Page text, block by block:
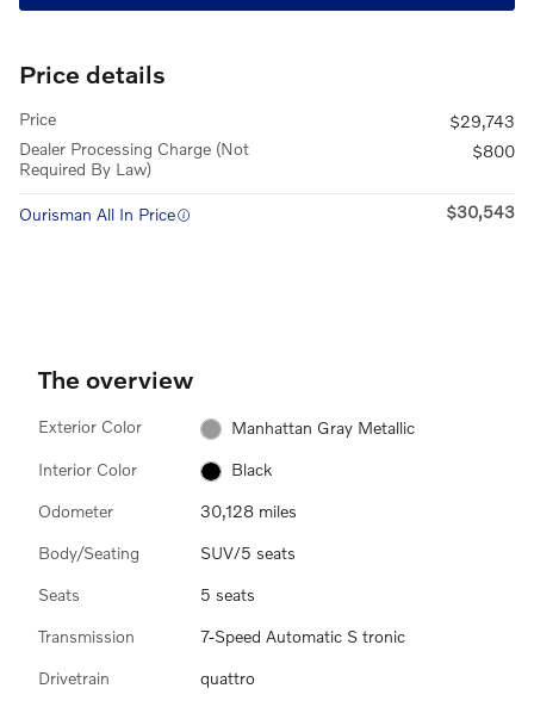
Price details
Price
$29,743
Dealer Processing Charge (Not
Required By Law)
$800
Ourisman All In Price $30,543
The overview
Exterior Color Manhattan Gray Metallic
Interior Color Black
Odometer 30,128 miles
Body/Seating SUV/5 seats
Seats 5 seats
Transmission 7-Speed Automatic S tronic
Drivetrain quattro